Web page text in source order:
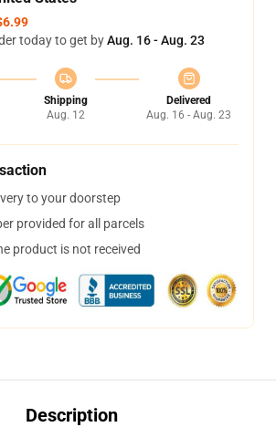
today to get byAug. 16 - Aug. 23
Shipping
Aug. 12
Delivered
Aug. 16 - Aug. 23
to your doorstep
provided for all parcels
product is not received
Description